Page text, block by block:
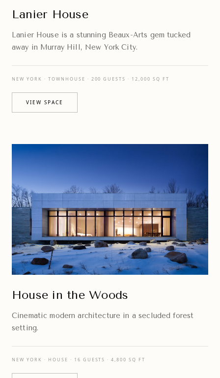
Lanier House
Lanier House is a stunning Beaux-Arts gem tucked
away in Murray Hill, New York City.
NEW YORK · TOWNHOUSE · 200 GUESTS · 12,000 SQ FT
VIEW SPACE
House in the Woods
Cinematic modern architecture in a secluded forest
setting.
NEW YORK · HOUSE · 16 GUESTS · 4,800 SQ FT